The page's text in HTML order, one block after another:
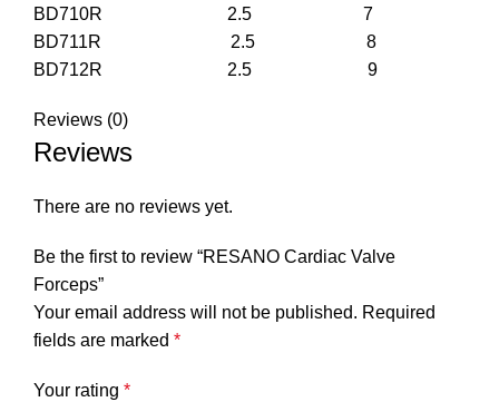
BD710R 2.5 7
BD711R 2.5 8
BD712R 2.5 9
Reviews (0)
Reviews
There are no reviews yet.
Be the first to review “RESANO Cardiac Valve
Forceps”
Your email address will not be published. Required
fields are marked *
Your rating *